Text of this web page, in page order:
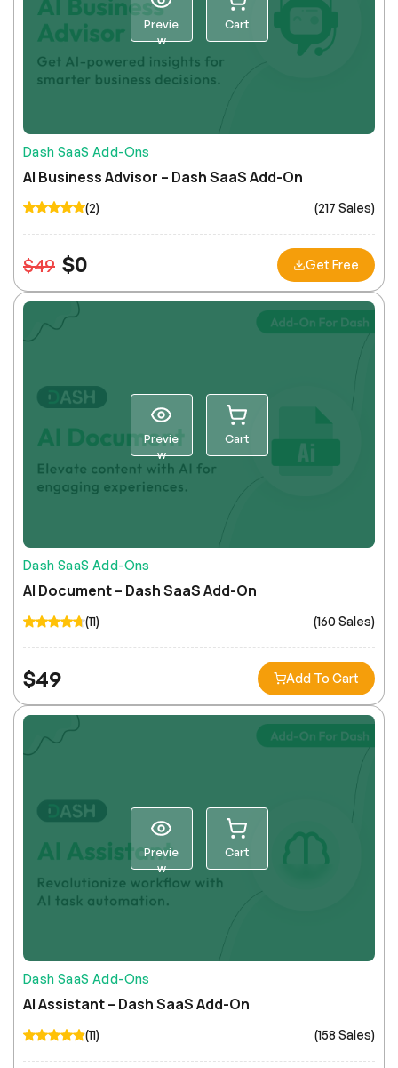
Previe
w
Cart
Dash SaaS Add-Ons
AI Business Advisor – Dash SaaS Add-On
(2) (217 Sales)
$49 $0 Get Free
Previe
w
Cart
Dash SaaS Add-Ons
AI Document – Dash SaaS Add-On
(11) (160 Sales)
$49 Add To Cart
Previe
w
Cart
Dash SaaS Add-Ons
AI Assistant – Dash SaaS Add-On
(11) (158 Sales)